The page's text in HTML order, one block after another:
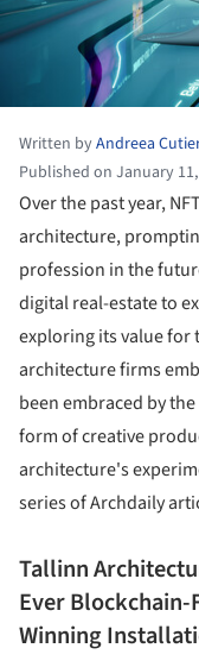
Written byAndreea
Published on January
Over the past year,
architecture,
profession in the
digital real-estate to
exploring its value for
architecture firms
been embraced by
form of creative
architecture's
series of Archdaily
Tallinn
Ever Blockchain-
Winning